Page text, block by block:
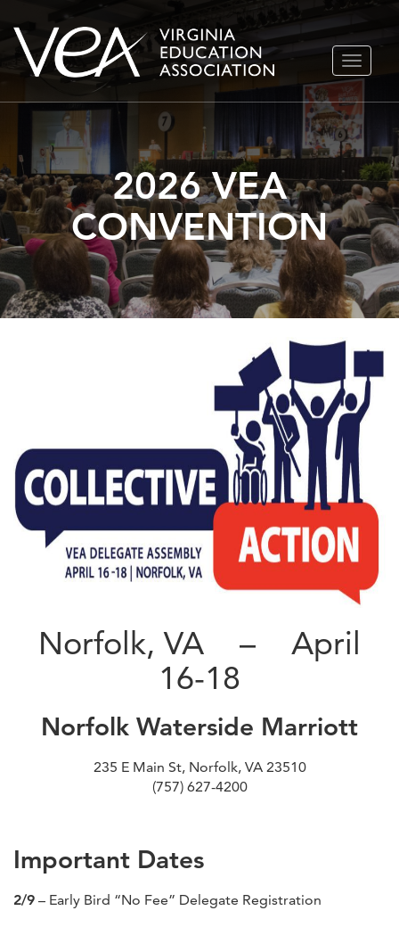
Skip
TOGGLE
2026 VEA
CONVENTION
Norfolk, VA – April
16-18
Norfolk Waterside Marriott
235 E Main St, Norfolk, VA 23510
(757) 627-4200
Important Dates
2/9 – Early Bird “No Fee” Delegate Registration